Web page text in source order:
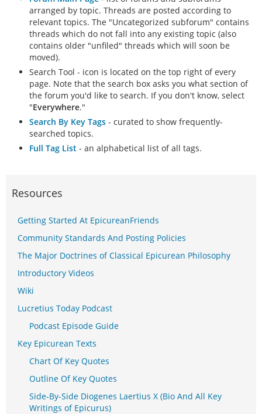
arranged by topic. Threads are posted according to
relevant topics. The "Uncategorized subforum" contains
threads which do not fall into any existing topic (also
contains older "unfiled" threads which will soon be
moved).
Search Tool - icon is located on the top right of every
page. Note that the search box asks you what section of
the forum you'd like to search. If you don't know, select
"Everywhere."
Search By Key Tags - curated to show frequently-
searched topics.
Full Tag List - an alphabetical list of all tags.
Resources
Getting Started At EpicureanFriends
Community Standards And Posting Policies
The Major Doctrines of Classical Epicurean Philosophy
Introductory Videos
Wiki
Lucretius Today Podcast
Podcast Episode Guide
Key Epicurean Texts
Chart Of Key Quotes
Outline Of Key Quotes
Side-By-Side Diogenes Laertius X (Bio And All Key
Writings of Epicurus)